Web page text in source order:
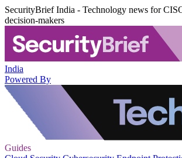
SecurityBrief India - Technology news for
decision-makers
India
Powered By
Guides